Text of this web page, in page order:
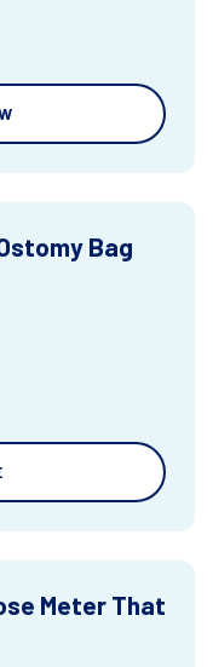
Bag
Meter That